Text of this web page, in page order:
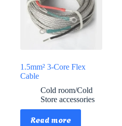
1.5mm² 3-Core Flex
Cable
Cold room/Cold
Store accessories
Read more